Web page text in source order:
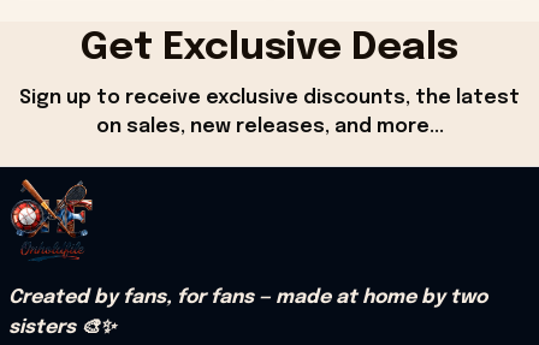
Get Exclusive Deals
Sign up to receive exclusive discounts, the latest
on sales, new releases, and more...
Created by fans, for fans — made at home by two
sisters 🎨✨